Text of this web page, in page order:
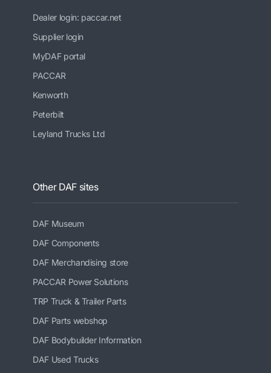
Dealer login: paccar.net
Supplier login
MyDAF portal
PACCAR
Kenworth
Peterbilt
Leyland Trucks Ltd
Other DAF sites
DAF Museum
DAF Components
DAF Merchandising store
PACCAR Power Solutions
TRP Truck & Trailer Parts
DAF Parts webshop
DAF Bodybuilder Information
DAF Used Trucks